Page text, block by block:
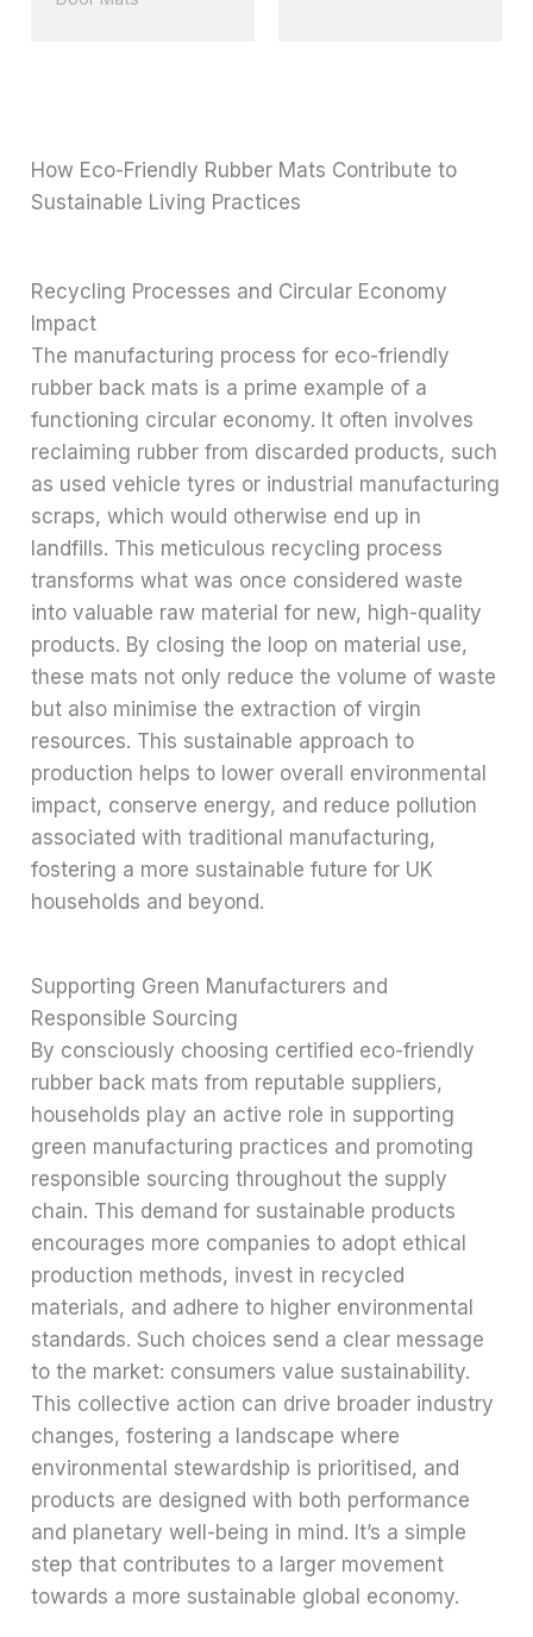
How Eco-Friendly Rubber Mats Contribute to
Sustainable Living Practices
Recycling Processes and Circular Economy
Impact
The manufacturing process for eco-friendly
rubber back mats is a prime example of a
functioning circular economy. It often involves
reclaiming rubber from discarded products, such
as used vehicle tyres or industrial manufacturing
scraps, which would otherwise end up in
landfills. This meticulous recycling process
transforms what was once considered waste
into valuable raw material for new, high-quality
products. By closing the loop on material use,
these mats not only reduce the volume of waste
but also minimise the extraction of virgin
resources. This sustainable approach to
production helps to lower overall environmental
impact, conserve energy, and reduce pollution
associated with traditional manufacturing,
fostering a more sustainable future for UK
households and beyond.
Supporting Green Manufacturers and
Responsible Sourcing
By consciously choosing certified eco-friendly
rubber back mats from reputable suppliers,
households play an active role in supporting
green manufacturing practices and promoting
responsible sourcing throughout the supply
chain. This demand for sustainable products
encourages more companies to adopt ethical
production methods, invest in recycled
materials, and adhere to higher environmental
standards. Such choices send a clear message
to the market: consumers value sustainability.
This collective action can drive broader industry
changes, fostering a landscape where
environmental stewardship is prioritised, and
products are designed with both performance
and planetary well-being in mind. It’s a simple
step that contributes to a larger movement
towards a more sustainable global economy.